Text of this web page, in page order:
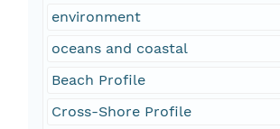
environment
oceans and coastal
Beach Profile
Cross-Shore Profile